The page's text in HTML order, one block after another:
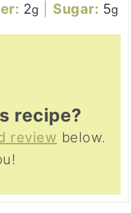
2g Sugar: 5g
recipe?
review below.